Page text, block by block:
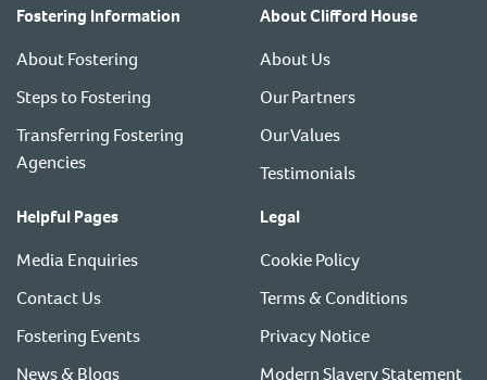
Fostering Information
About Fostering
Steps to Fostering
Transferring Fostering
Agencies
About Clifford House
About Us
Our Partners
Our Values
Testimonials
Helpful Pages
Media Enquiries
Contact Us
Fostering Events
News & Blogs
Legal
Cookie Policy
Terms & Conditions
Privacy Notice
Modern Slavery Statement